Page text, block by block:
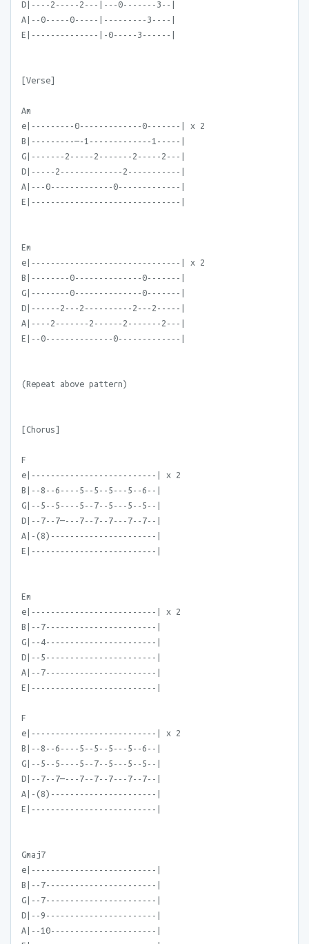
D|----2-----2---|---0-------3--|
A|--0-----0-----|---------3----|
E|--------------|-0-----3------|
[Verse]
Am
e|---------0-------------0-------| x 2
B|---------—-1-------------1-----|
G|-------2-----2-------2-----2---|
D|-----2-------------2-----------|
A|---0-------------0-------------|
E|-------------------------------|
Em
e|-------------------------------| x 2
B|--------0--------------0-------|
G|--------0--------------0-------|
D|------2---2----------2---2-----|
A|----2-------2------2-------2---|
E|--0--------------0-------------|
(Repeat above pattern)
[Chorus]
F
e|--------------------------| x 2
B|--8--6----5--5--5---5--6--|
G|--5--5----5--7--5---5--5--|
D|--7--7—---7--7--7---7--7--|
A|-(8)----------------------|
E|--------------------------|
Em
e|--------------------------| x 2
B|--7-----------------------|
G|--4-----------------------|
D|--5-----------------------|
A|--7-----------------------|
E|--------------------------|
F
e|--------------------------| x 2
B|--8--6----5--5--5---5--6--|
G|--5--5----5--7--5---5--5--|
D|--7--7—---7--7--7---7--7--|
A|-(8)----------------------|
E|--------------------------|
Gmaj7
e|--------------------------|
B|--7-----------------------|
G|--7-----------------------|
D|--9-----------------------|
A|--10----------------------|